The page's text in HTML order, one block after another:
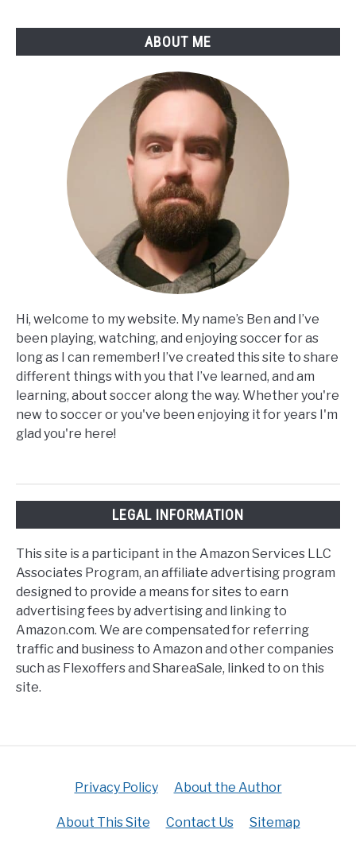
ABOUT ME
Hi, welcome to my website. My name’s Ben and I’ve
been playing, watching, and enjoying soccer for as
long as I can remember! I’ve created this site to share
different things with you that I’ve learned, and am
learning, about soccer along the way. Whether you're
new to soccer or you've been enjoying it for years I'm
glad you're here!
LEGAL INFORMATION
This site is a participant in the Amazon Services LLC
Associates Program, an affiliate advertising program
designed to provide a means for sites to earn
advertising fees by advertising and linking to
Amazon.com. We are compensated for referring
traffic and business to Amazon and other companies
such as Flexoffers and ShareaSale, linked to on this
site.
Privacy Policy About the Author
About This Site Contact Us Sitemap